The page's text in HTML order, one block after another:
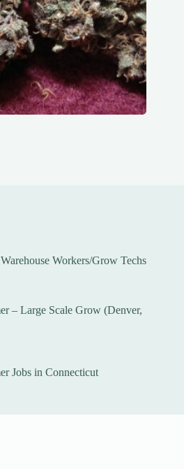
Workers/Grow Techs
– Large Scale Grow (Denver,
Jobs in Connecticut